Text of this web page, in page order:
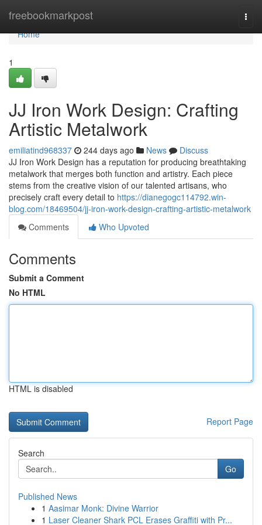
freebookmarkpost
Home
Home
1
JJ Iron Work Design: Crafting
Artistic Metalwork
emiliatind968337 244 days ago News
Discuss
JJ Iron Work Design has a reputation for producing breathtaking
metalwork that merges both function and artistry. Each piece
stems from the creative vision of our talented artisans, who
precisely craft every detail to https://dianegogc114792.win-
blog.com/18469504/jj-iron-work-design-crafting-artistic-metalwork
Comments
Who Upvoted
Comments
Submit a Comment
No HTML
HTML is disabled
Report Page
Search
Go
Published News
1 Aasimar Monk: Divine Warrior
1 Laser Cleaner Shark PCL Erases Graffiti with Pr...